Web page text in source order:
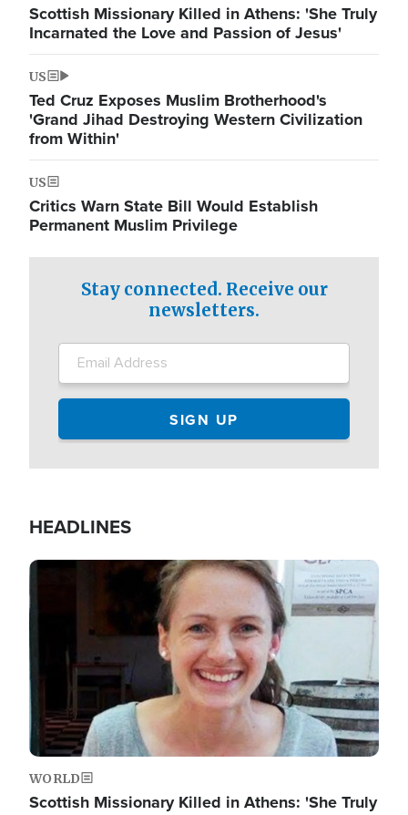
Scottish Missionary Killed in Athens: 'She Truly
Incarnated the Love and Passion of Jesus'
US
Ted Cruz Exposes Muslim Brotherhood's
'Grand Jihad Destroying Western Civilization
from Within'
US
Critics Warn State Bill Would Establish
Permanent Muslim Privilege
Stay connected. Receive our
newsletters.
HEADLINES
Image
WORLD
Scottish Missionary Killed in Athens: 'She Truly